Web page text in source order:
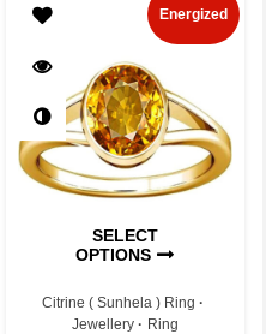
SELECT
OPTIONS
Energized
Citrine ( Sunhela ) Ring
Jewellery
Ring